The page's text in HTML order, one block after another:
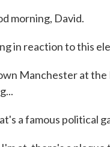
morning, David.
in reaction to this
Manchester at
a famous political